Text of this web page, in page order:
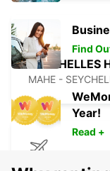
SEYCHELLES
MAHE -
Find
Year!
Read +